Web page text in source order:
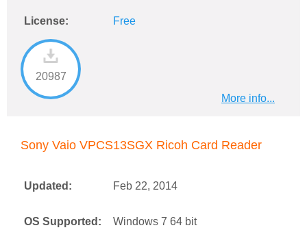
License: Free
20987
More info...
Sony Vaio VPCS13SGX Ricoh Card Reader
Updated: Feb 22, 2014
OS Supported: Windows 7 64 bit